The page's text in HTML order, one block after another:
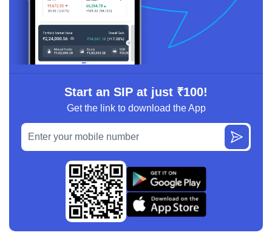
Start an SIP at just ₹100!
Get the link to download the App